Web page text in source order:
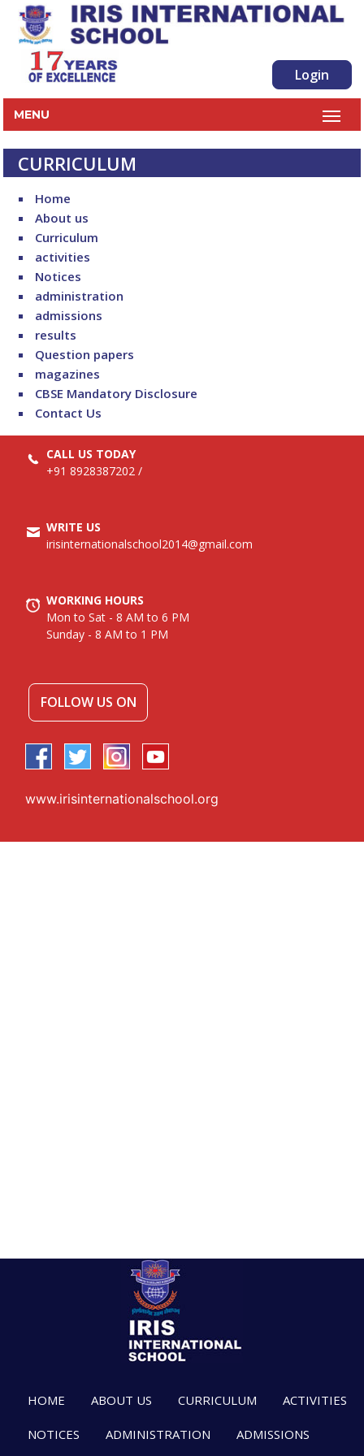
Login
MENU
CURRICULUM
Home
About us
Curriculum
activities
Notices
administration
admissions
results
Question papers
magazines
CBSE Mandatory Disclosure
Contact Us
CALL US TODAY
+91 8928387202 /
WRITE US
irisinternationalschool2014@gmail.com
WORKING HOURS
Mon to Sat - 8 AM to 6 PM
Sunday - 8 AM to 1 PM
FOLLOW US ON
www.irisinternationalschool.org
HOME ABOUT US CURRICULUM ACTIVITIES
NOTICES ADMINISTRATION ADMISSIONS